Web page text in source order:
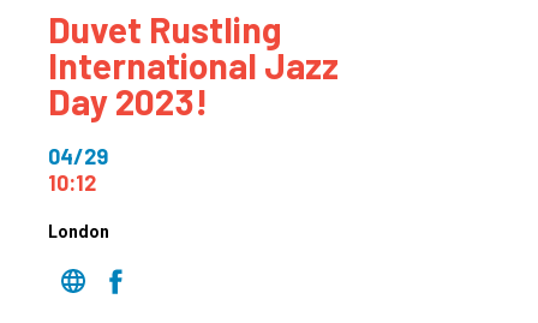
Duvet Rustling
International Jazz
Day 2023!
04/29
10:12
London